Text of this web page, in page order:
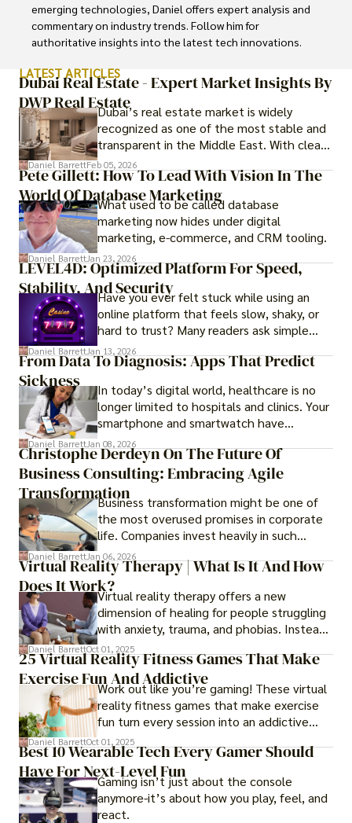
emerging technologies, Daniel offers expert analysis and
commentary on industry trends. Follow him for
authoritative insights into the latest tech innovations.
LATEST ARTICLES
Dubai Real Estate - Expert Market Insights By
DWP Real EstateDubai’s real estate market is widely
recognized as one of the most stable and
transparent in the Middle East. With clear
government regulations, investor-friendly
procedures for foreign buyers, and strong
rental demand, it offers both long-term
investment opportunities and options for
those seeking a premium lifestyle.
Daniel BarrettFeb 05, 2026
Pete Gillett: How To Lead With Vision In The
World Of Database Marketing
What used to be called database
marketing now hides under digital
marketing, e-commerce, and CRM tooling.
Daniel BarrettJan 23, 2026
LEVEL4D: Optimized Platform For Speed,
Stability, And SecurityHave you ever felt stuck while using an
online platform that feels slow, shaky, or
hard to trust? Many readers ask simple
questions like why some platforms feel
smooth while others keep causing stress.
Daniel BarrettJan 13, 2026
From Data To Diagnosis: Apps That Predict
Sickness
In today’s digital world, healthcare is no
longer limited to hospitals and clinics. Your
smartphone and smartwatch have
transformed into one.
Daniel BarrettJan 08, 2026
Christophe Derdeyn On The Future Of
Business Consulting: Embracing Agile
TransformationBusiness transformation might be one of
the most overused promises in corporate
life. Companies invest heavily in such
initiatives only to find that months or even
years later, very little has changed in how
the business actually works.
Daniel BarrettJan 06, 2026
Virtual Reality Therapy | What Is It And How
Does It Work?Virtual reality therapy offers a new
dimension of healing for people struggling
with anxiety, trauma, and phobias. Instead
of imagining stressful situations, patients
experience them in realistic but controlled
environments
Daniel BarrettOct 01, 2025
25 Virtual Reality Fitness Games That Make
Exercise Fun And Addictive
Work out like you’re gaming! These virtual
reality fitness games that make exercise
fun turn every session into an addictive
adventure.
Daniel BarrettOct 01, 2025
Best 10 Wearable Tech Every Gamer Should
Have For Next-Level Fun
Gaming isn’t just about the console
anymore-it’s about how you play, feel, and
react.